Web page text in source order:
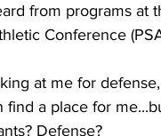
from programs
Conference
at me for
find a place for
Defense?